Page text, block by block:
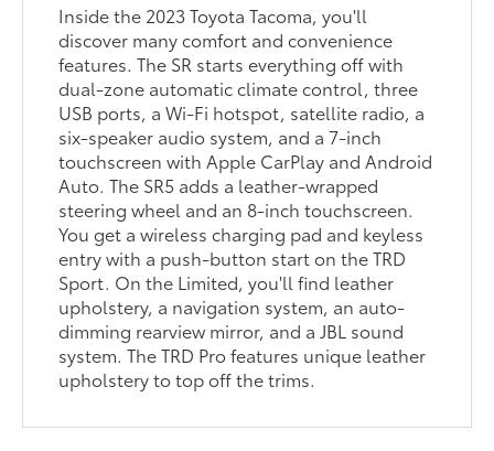
Inside the 2023 Toyota Tacoma, you'll
discover many comfort and convenience
features. The SR starts everything off with
dual-zone automatic climate control, three
USB ports, a Wi-Fi hotspot, satellite radio, a
six-speaker audio system, and a 7-inch
touchscreen with Apple CarPlay and Android
Auto. The SR5 adds a leather-wrapped
steering wheel and an 8-inch touchscreen.
You get a wireless charging pad and keyless
entry with a push-button start on the TRD
Sport. On the Limited, you'll find leather
upholstery, a navigation system, an auto-
dimming rearview mirror, and a JBL sound
system. The TRD Pro features unique leather
upholstery to top off the trims.